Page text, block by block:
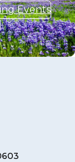
Events